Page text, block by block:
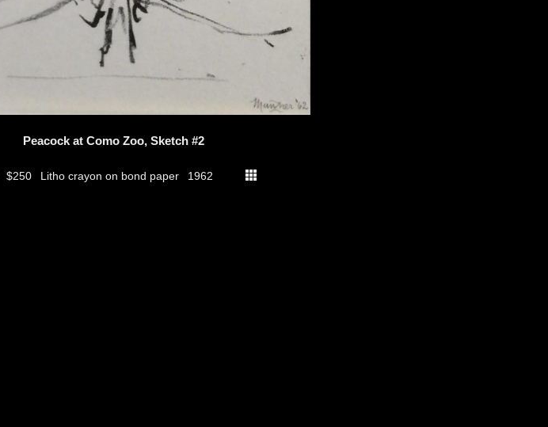
Peacock at Como Zoo, Sketch #2
$250 Litho crayon on bond paper 1962
thumbs